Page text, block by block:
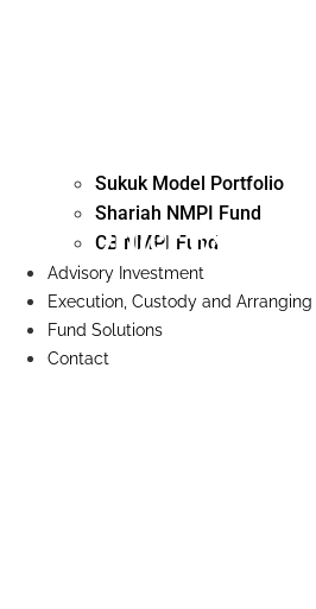
Sukuk Model Portfolio
Shariah NMPI Fund
CB NMPI Fund
Advisory Investment
Execution, Custody and Arranging
Fund Solutions
Contact
Order